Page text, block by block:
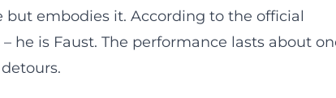
embodies it. According to the official
he is Faust. The performance lasts about